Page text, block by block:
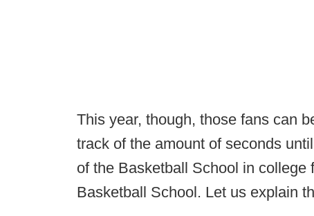
This year, though, those fans can
track of the amount of seconds
of the Basketball School in college
Basketball School. Let us explain